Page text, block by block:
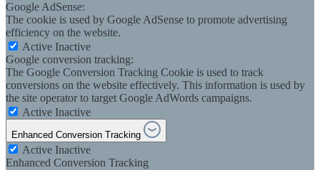
Google AdSense:
The cookie is used by Google AdSense to promote advertising
efficiency on the website.
Active Inactive
Google conversion tracking:
The Google Conversion Tracking Cookie is used to track
conversions on the website effectively. This information is used by
the site operator to target Google AdWords campaigns.
Active Inactive
Enhanced Conversion Tracking
Active Inactive
Enhanced Conversion Tracking